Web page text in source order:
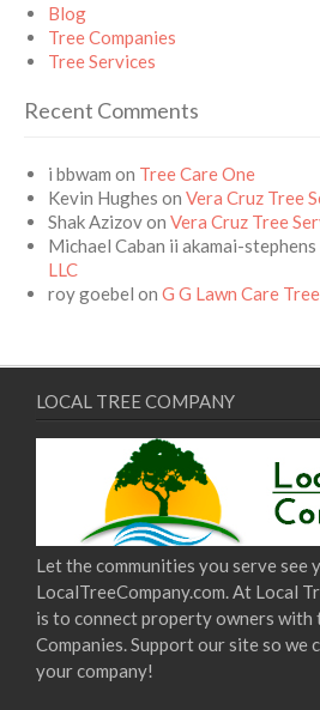
Blog
Tree Companies
Tree Services
Recent Comments
i bbwam on Tree Care One
Kevin Hughes onVera Cruz Tree
Shak AzizovonVera Cruz Tree
Michael Caban ii akamai-stephens
LLC
roy goebel onG G Lawn Care
LOCAL TREE COMPANY
Let the communities you serve see
LocalTreeCompany.com. At Local
is to connect property owners with
Companies. Support our site so we
your company!